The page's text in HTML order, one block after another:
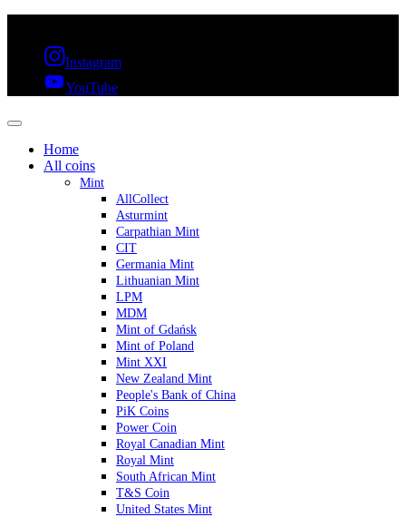
Instagram
YouTube
Home
All coins
Mint
AllCollect
Asturmint
Carpathian Mint
CIT
Germania Mint
Lithuanian Mint
LPM
MDM
Mint of Gdańsk
Mint of Poland
Mint XXI
New Zealand Mint
People's Bank of China
PiK Coins
Power Coin
Royal Canadian Mint
Royal Mint
South African Mint
T&S Coin
United States Mint